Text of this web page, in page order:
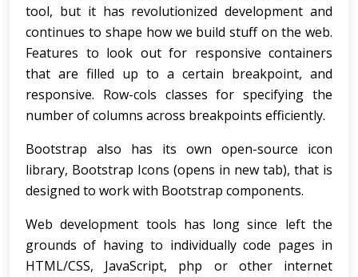
tool, but it has revolutionized development and
continues to shape how we build stuff on the web.
Features to look out for responsive containers
that are filled up to a certain breakpoint, and
responsive. Row-cols classes for specifying the
number of columns across breakpoints efficiently.
Bootstrap also has its own open-source icon
library, Bootstrap Icons (opens in new tab), that is
designed to work with Bootstrap components.
Web development tools has long since left the
grounds of having to individually code pages in
HTML/CSS, JavaScript, php or other internet